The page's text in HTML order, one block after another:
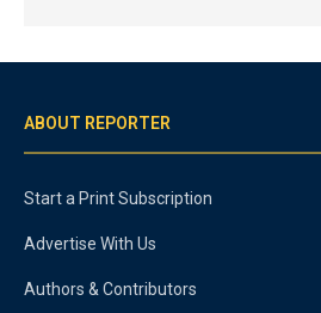
ABOUT REPORTER
Start a Print Subscription
Advertise With Us
Authors & Contributors